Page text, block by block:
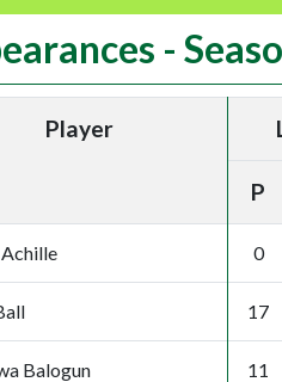
-
Player
P
0
17
Balogun 11